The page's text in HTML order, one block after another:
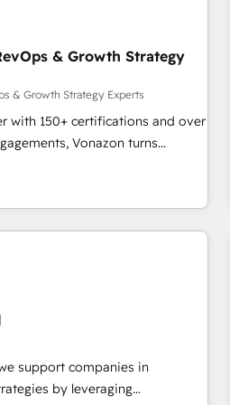
& Growth Strategy
& Growth Strategy Experts
with 150+ certifications and over
Vonazon turns
scalable growth.
grade campaigns, our in-
strategies that drive long-term
• Custom APIs and third-party
programs • Sales
optimization • Retention
🏅 Elite-Level
onboardings and 2,000+
support companies in
by leveraging